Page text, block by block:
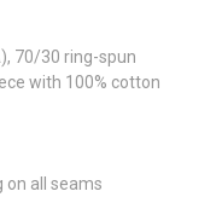
70/30 ring-spun
with 100% cotton
on all seams